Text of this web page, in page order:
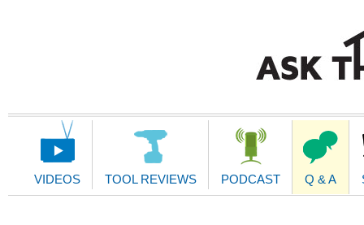
Main
VIDEOS TOOL REVIEWS PODCAST Q & A